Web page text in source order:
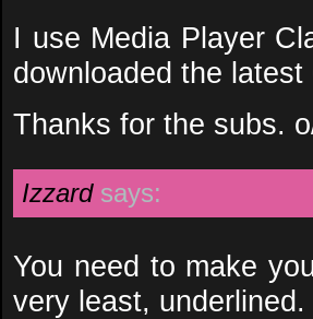
I use Media Player
downloaded the
Thanks for the subs.
Izzard says:
You need to make
very least, underlined.